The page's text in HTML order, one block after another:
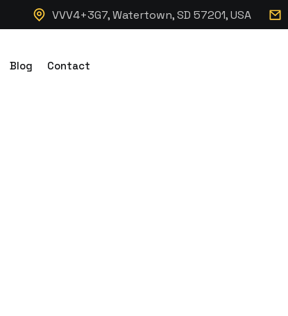
VVV4+3G7, Watertown, SD 57201, USA
Blog Contact